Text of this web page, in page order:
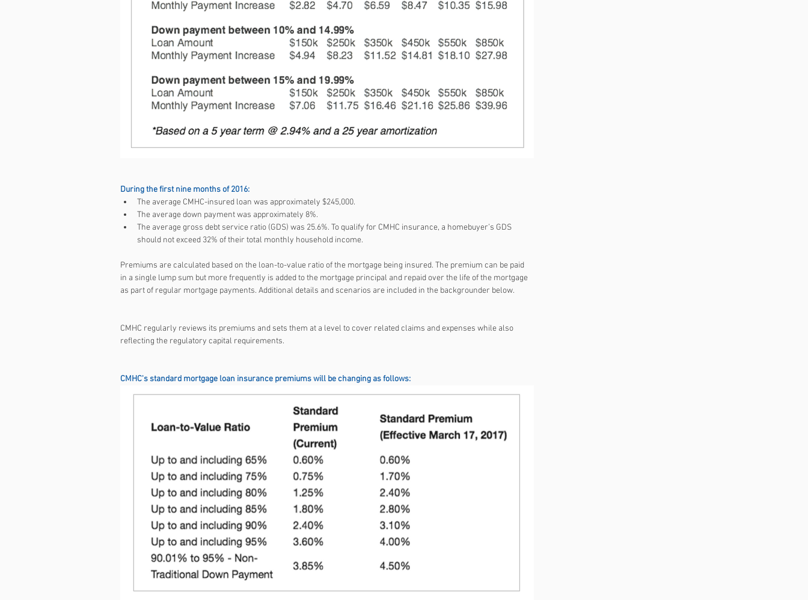
During the first nine months of 2016:
The average CMHC-insured loan was approximately $245,000.
The average down payment was approximately 8%.
The average gross debt service ratio (GDS) was 25.6%. To qualify for CMHC insurance, a homebuyer’s GDS
should not exceed 32% of their total monthly household income.
Premiums are calculated based on the loan-to-value ratio of the mortgage being insured. The premium can be paid
in a single lump sum but more frequently is added to the mortgage principal and repaid over the life of the mortgage
as part of regular mortgage payments. Additional details and scenarios are included in the backgrounder below.
CMHC regularly reviews its premiums and sets them at a level to cover related claims and expenses while also
reflecting the regulatory capital requirements.
CMHC's standard mortgage loan insurance premiums will be changing as follows: